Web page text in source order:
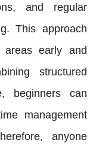
and regular
This approach
early and
structured
beginners can
management
anyone